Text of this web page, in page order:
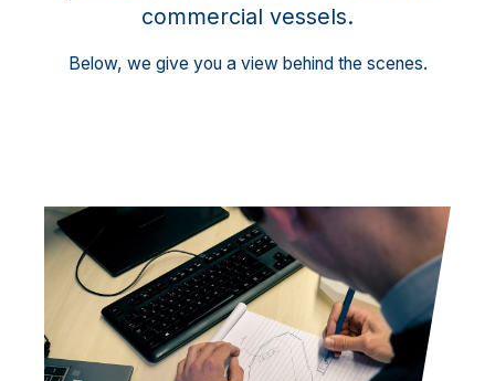
commercial vessels.
Below, we give you a view behind the scenes.